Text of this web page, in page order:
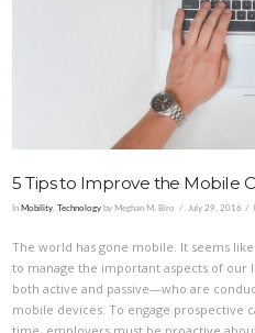
5 Tips to Improve the Mobile
In Mobility,Technology by Meghan M. Biro July 29, 2016
The world has gone mobile. It seems
to manage the important aspects of
both active and passive—who are
mobile devices. To engage prospective